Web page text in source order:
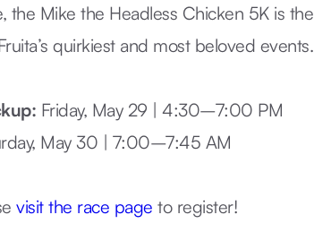
the Mike the Headless Chicken 5K is
quirkiest and most beloved events.
Friday, May 29 | 4:30–7:00 PM
May 30 | 7:00–7:45 AM
visit the race page to register!